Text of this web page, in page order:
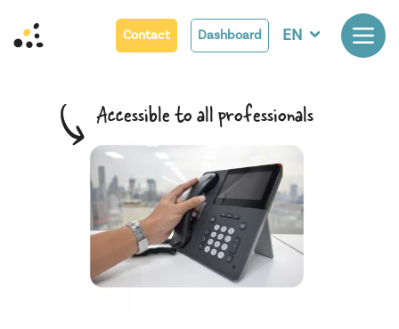
Contact Dashboard EN
Accessibletoallprofessionals